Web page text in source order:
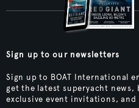
Sign up to our newsletters
Sign up to BOAT International
get the latest superyacht news,
exclusive event invitations, and